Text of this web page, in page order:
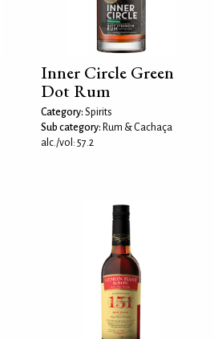
Inner Circle Green
Dot Rum
Category: Spirits
Sub category: Rum & Cachaça
alc./vol: 57.2